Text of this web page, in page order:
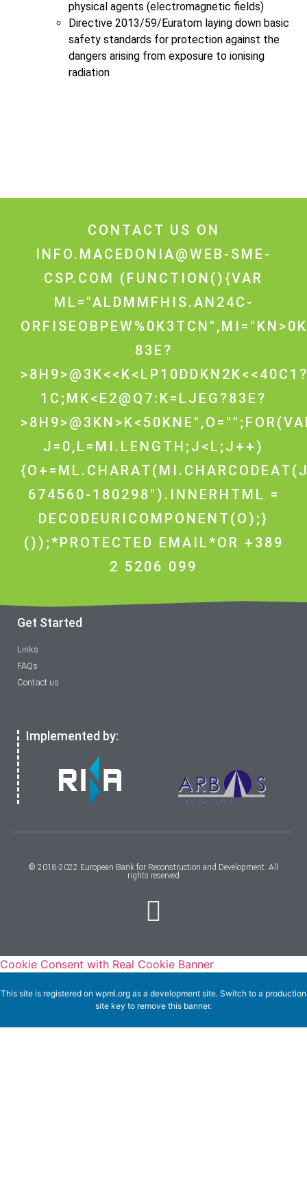
physical agents (electromagnetic fields)
Directive 2013/59/Euratom laying down basic
safety standards for protection against the
dangers arising from exposure to ionising
radiation
CONTACT US ON
INFO.MACEDONIA@WEB-SME-
CSP.COM (FUNCTION(){VAR
ML="ALDMMFHIS.AN24C-
83E?
1C;MK<E2@Q7:K=LJEG?83E?
J=0,L=MI.LENGTH;J<L;J++)
674560-180298").INNERHTML =
DECODEURICOMPONENT(O);}
());*PROTECTED EMAIL*OR +389
2 5206 099
Get Started
Links
FAQs
Contact us
Implemented by:
© 2018-2022 European Bank for Reconstruction and Development. All
rights reserved
Cookie Consent with Real Cookie Banner
This site is registered on wpml.org as a development site. Switch to a production
site key to remove this banner.